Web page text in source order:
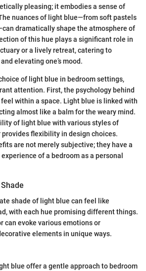
pleasing; it embodies a sense of
nuances of light blue—from soft pastels
dramatically shape the atmosphere of
of this hue plays a significant role in
or a lively retreat, catering to
elevating one’s mood.
of light blue in bedroom settings,
attention. First, the psychology behind
within a space. Light blue is linked with
almost like a balm for the weary mind.
of light blue with various styles of
flexibility in design choices.
are not merely subjective; they have a
of a bedroom as a personal
shade of light blue can feel like
with each hue promising different things.
can evoke various emotions or
elements in unique ways.
blue offer a gentle approach to bedroom